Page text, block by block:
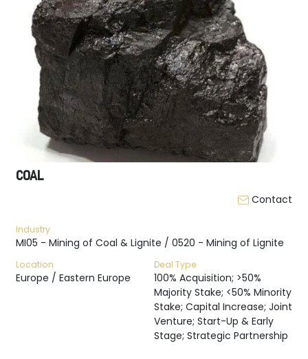
COAL
Contact
Industry
MI05 - Mining of Coal & Lignite / 0520 - Mining of Lignite
Location
Europe / Eastern Europe
Deal Type
100% Acquisition; >50%
Majority Stake; <50% Minority
Stake; Capital Increase; Joint
Venture; Start-Up & Early
Stage; Strategic Partnership